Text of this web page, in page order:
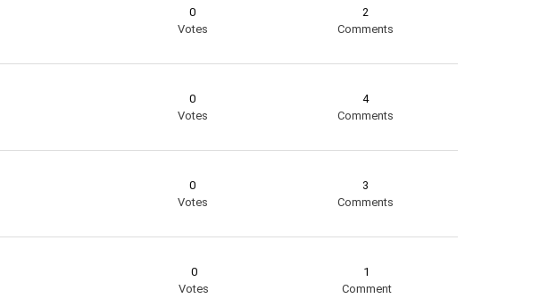
0
Votes
2
Comments
0
Votes
4
Comments
0
Votes
3
Comments
0
Votes
1
Comment